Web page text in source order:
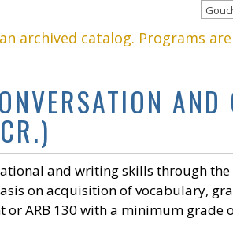
an archived catalog. Programs
AND
and writing skills through
on acquisition of vocabulary,
or ARB 130 with a minimum grade